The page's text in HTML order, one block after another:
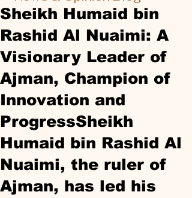
Sheikh Humaid bin
Rashid Al Nuaimi: A
Visionary Leader of
Ajman, Champion of
Innovation and
ProgressSheikh
Humaid bin Rashid Al
Nuaimi, the ruler of
Ajman, has led his